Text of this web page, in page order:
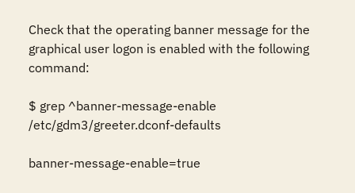
Check that the operating banner message for the
graphical user logon is enabled with the following
command:
$ grep ^banner-message-enable
/etc/gdm3/greeter.dconf-defaults
banner-message-enable=true